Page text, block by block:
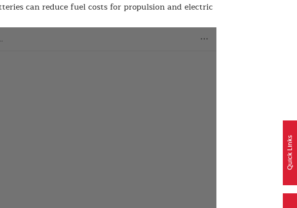
can reduce fuel costs for propulsion and electric
Quick Links